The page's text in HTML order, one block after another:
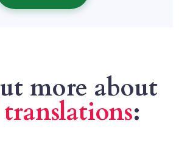
more about
: